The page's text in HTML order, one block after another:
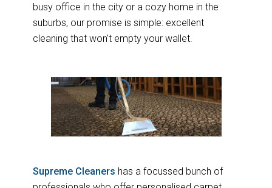
busy office in the city or a cozy home in the
suburbs, our promise is simple: excellent
cleaning that won't empty your wallet.
Supreme Cleaners has a focussed bunch of